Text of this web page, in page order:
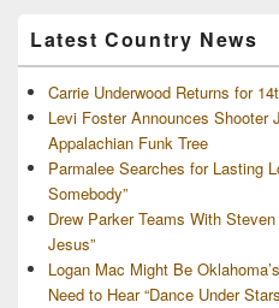
Latest Country News
Carrie Underwood Returns for
Levi Foster Announces Shooter
Appalachian Funk Tree
Parmalee Searches for Lasting
Somebody”
Drew Parker Teams With
Jesus”
Logan Mac Might Be
Need to Hear “Dance Under